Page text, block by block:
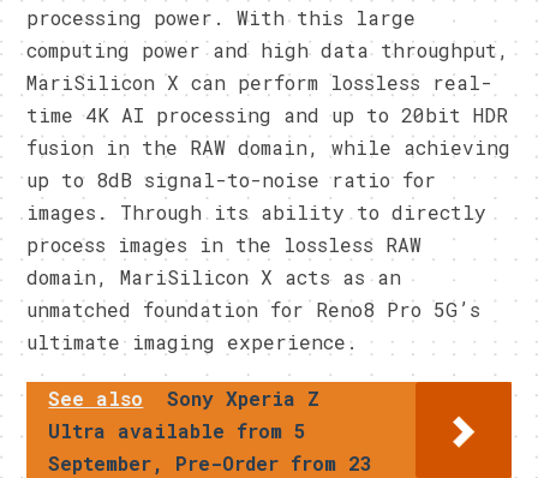
processing power. With this large
computing power and high data throughput,
MariSilicon X can perform lossless real-
time 4K AI processing and up to 20bit HDR
fusion in the RAW domain, while achieving
up to 8dB signal-to-noise ratio for
images. Through its ability to directly
process images in the lossless RAW
domain, MariSilicon X acts as an
unmatched foundation for Reno8 Pro 5G’s
ultimate imaging experience.
See also
Sony Xperia Z
Ultra available from 5
September, Pre-Order from 23